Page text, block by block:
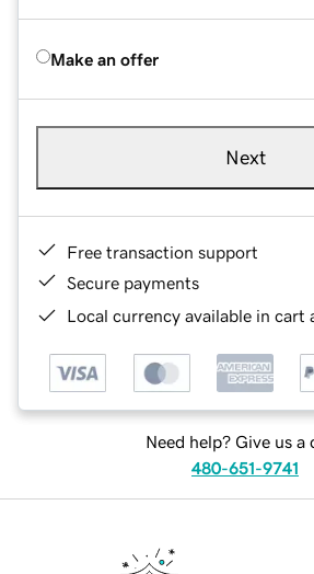
Make an offer
Next
Free transaction support
Secure payments
Local currency available in cart
Need help? Give us a
480-651-9741